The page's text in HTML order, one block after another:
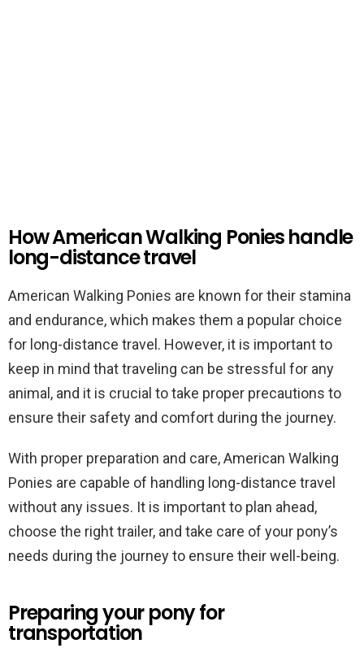
How American Walking Ponies handle
long-distance travel
American Walking Ponies are known for their stamina
and endurance, which makes them a popular choice
for long-distance travel. However, it is important to
keep in mind that traveling can be stressful for any
animal, and it is crucial to take proper precautions to
ensure their safety and comfort during the journey.
With proper preparation and care, American Walking
Ponies are capable of handling long-distance travel
without any issues. It is important to plan ahead,
choose the right trailer, and take care of your pony’s
needs during the journey to ensure their well-being.
Preparing your pony for
transportation